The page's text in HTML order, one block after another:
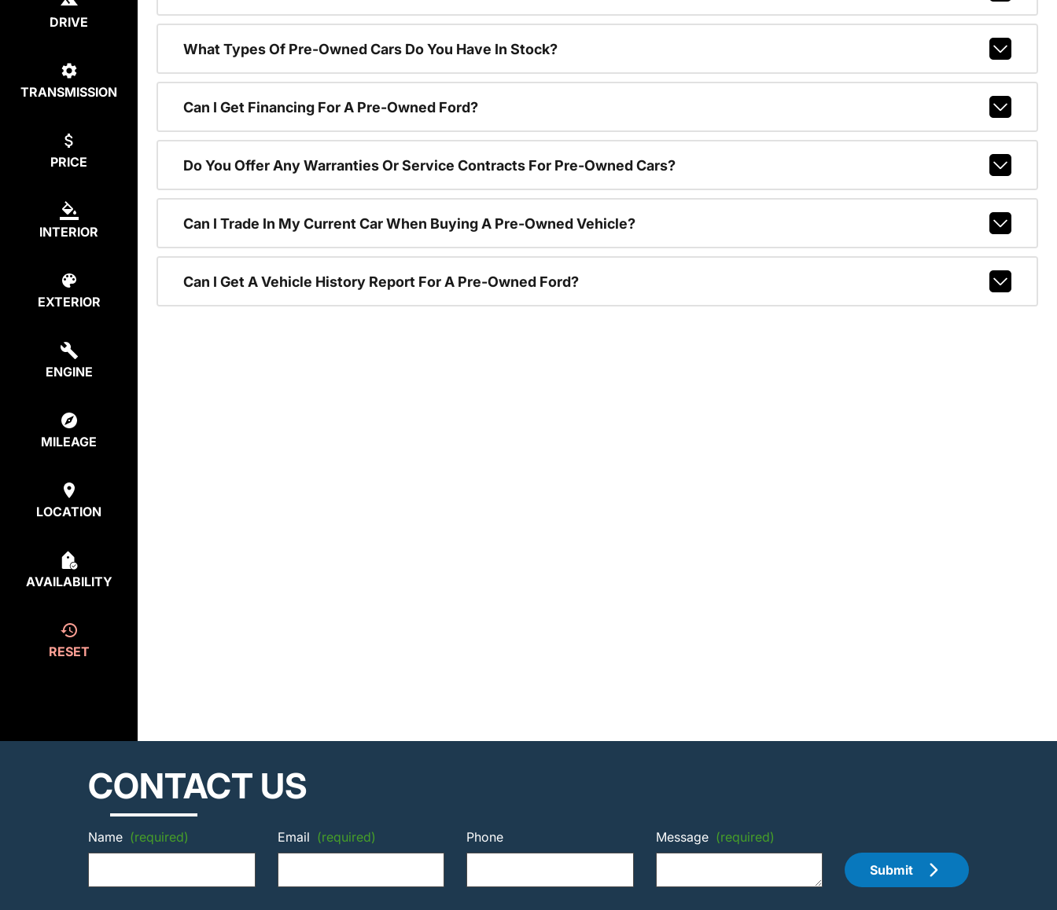
DRIVE
TRANSMISSION
PRICE
INTERIOR
EXTERIOR
ENGINE
MILEAGE
LOCATION
AVAILABILITY
RESET
What Types Of Pre-Owned Cars Do You Have In Stock?
Can I Get Financing For A Pre-Owned Ford?
Do You Offer Any Warranties Or Service Contracts For Pre-Owned Cars?
Can I Trade In My Current Car When Buying A Pre-Owned Vehicle?
Can I Get A Vehicle History Report For A Pre-Owned Ford?
CONTACT US
Name (required) Email (required) Phone Message (required)
Submit